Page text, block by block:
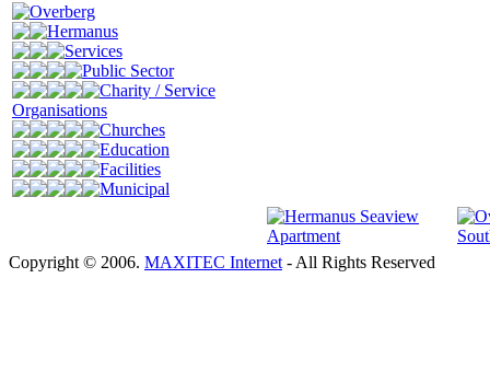
Overberg
Hermanus
Services
Public Sector
Charity / Service
Organisations
Churches
Education
Facilities
Municipal
Copyright © 2006. MAXITEC Internet - All Rights Reserved